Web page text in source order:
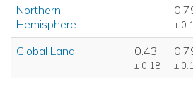
Northern
Hemisphere
-
±
Global Land 0.43
± 0.18 ±